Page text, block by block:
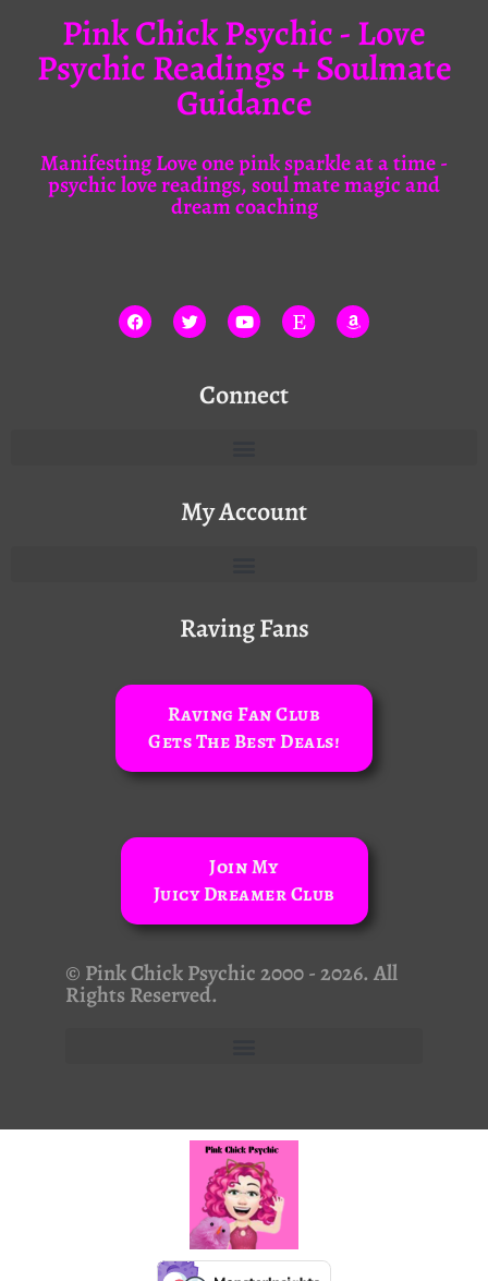
Pink Chick Psychic - Love
Psychic Readings + Soulmate
Guidance
Manifesting Love one pink sparkle at a time -
psychic love readings, soul mate magic and
dream coaching
Connect
My Account
Raving Fans
Raving Fan Club
Gets The Best Deals!
Join My
Juicy Dreamer Club
© Pink Chick Psychic 2000 - 2026. All
Rights Reserved.